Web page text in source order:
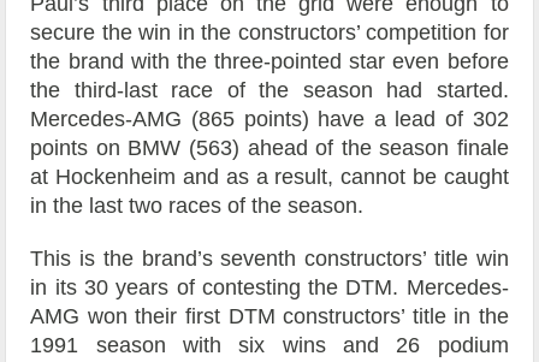
secure the win in the constructors’ competition for
the brand with the three-pointed star even before
the third-last race of the season had started.
Mercedes-AMG (865 points) have a lead of 302
points on BMW (563) ahead of the season finale
at Hockenheim and as a result, cannot be caught
in the last two races of the season.
This is the brand’s seventh constructors’ title win
in its 30 years of contesting the DTM. Mercedes-
AMG won their first DTM constructors’ title in the
1991 season with six wins and 26 podium